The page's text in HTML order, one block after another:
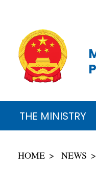
THE MINISTRY
HOME NEWS